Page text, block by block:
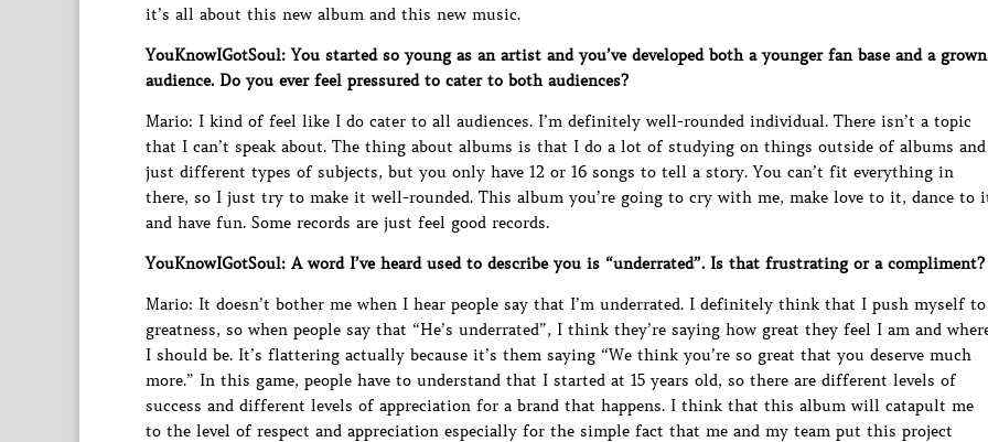
it’s all about this new album and this new music.
YouKnowIGotSoul: You started so young as an artist and you’ve developed both a younger fan base and a grown
audience. Do you ever feel pressured to cater to both audiences?
Mario: I kind of feel like I do cater to all audiences. I’m definitely well-rounded individual. There isn’t a topic
that I can’t speak about. The thing about albums is that I do a lot of studying on things outside of albums and
just different types of subjects, but you only have 12 or 16 songs to tell a story. You can’t fit everything in
there, so I just try to make it well-rounded. This album you’re going to cry with me, make love to it, dance to
and have fun. Some records are just feel good records.
YouKnowIGotSoul: A word I’ve heard used to describe you is “underrated”. Is that frustrating or a compliment?
Mario: It doesn’t bother me when I hear people say that I’m underrated. I definitely think that I push myself to
greatness, so when people say that “He’s underrated”, I think they’re saying how great they feel I am and
I should be. It’s flattering actually because it’s them saying “We think you’re so great that you deserve much
more.” In this game, people have to understand that I started at 15 years old, so there are different levels of
success and different levels of appreciation for a brand that happens. I think that this album will catapult me
to the level of respect and appreciation especially for the simple fact that me and my team put this project